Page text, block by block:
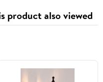
product also viewed